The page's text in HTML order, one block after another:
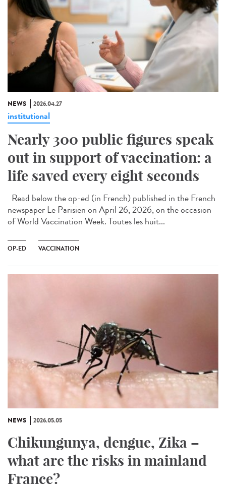
NEWS 2026.04.27
institutional
Nearly 300 public figures speak
out in support of vaccination: a
life saved every eight seconds
Read below the op-ed (in French) published in the French
newspaper Le Parisien on April 26, 2026, on the occasion
of World Vaccination Week. Toutes les huit...
OP-ED VACCINATION
NEWS 2026.05.05
Chikungunya, dengue, Zika –
what are the risks in mainland
France?